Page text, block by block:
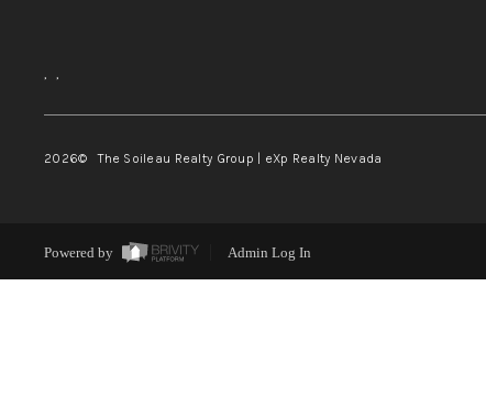
, ,
2026© The Soileau Realty Group | eXp Realty Nevada
Powered by Admin Log In